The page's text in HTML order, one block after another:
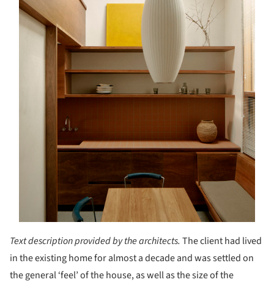
Text description provided by the architects. The client had lived
in the existing home for almost a decade and was settled on
the general ‘feel’ of the house, as well as the size of the